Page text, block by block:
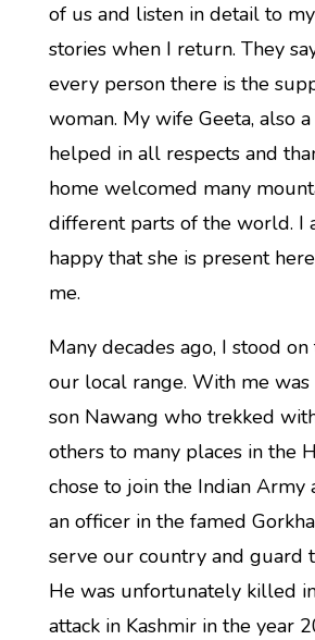
of us and listen in detail to
stories when I return. They
every person there is the
woman. My wife Geeta, also
helped in all respects and
home welcomed many
different parts of the world. I
happy that she is present
me.
Many decades ago, I stood
our local range. With me
son Nawang who trekked
others to many places in the
chose to join the Indian Army
an officer in the famed
serve our country and guard
He was unfortunately killed
attack in Kashmir in the year